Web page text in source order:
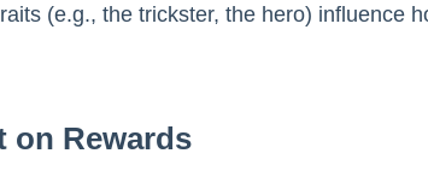
(e.g., the trickster, the hero) influence
on Rewards